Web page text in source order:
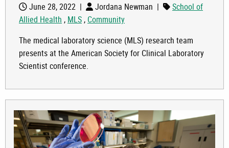
June 28, 2022 | Jordana Newman |
School of
Allied Health , MLS , Community
The medical laboratory science (MLS) research team
presents at the American Society for Clinical Laboratory
Scientist conference.